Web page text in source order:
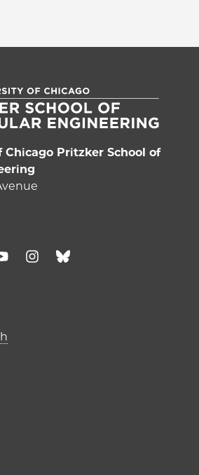
Chicago Pritzker School of
(footer)